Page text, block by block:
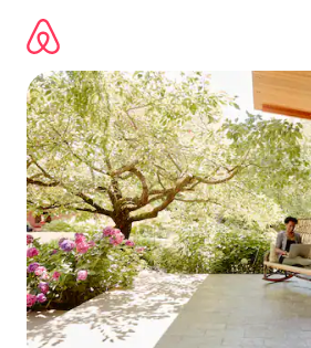
content